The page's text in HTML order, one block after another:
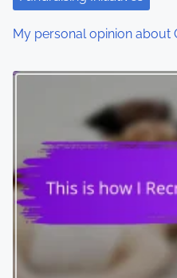
My personal opinion about